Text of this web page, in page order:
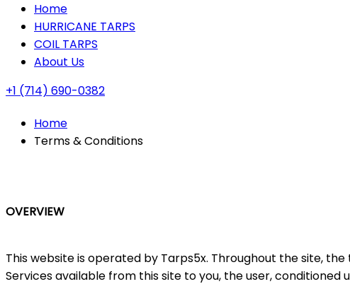
Home
HURRICANE TARPS
COIL TARPS
About Us
+1 (714) 690-0382
Home
Terms & Conditions
OVERVIEW
This website is operated by Tarps5x. Throughout the site,
Services available from this site to you, the user,